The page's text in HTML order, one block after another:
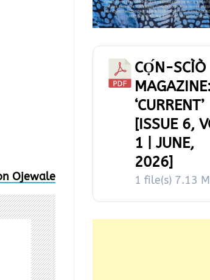
Ojewale
CỌ́N-SCÌÒ
‘CURRENT’
[ISSUE 6,
1 | JUNE,
2026]
1 file(s) 7.13